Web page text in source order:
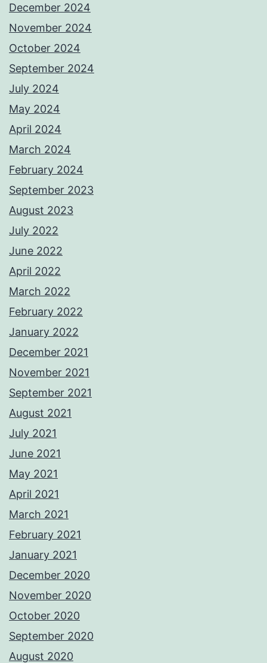
December 2024
November 2024
October 2024
September 2024
July 2024
May 2024
April 2024
March 2024
February 2024
September 2023
August 2023
July 2022
June 2022
April 2022
March 2022
February 2022
January 2022
December 2021
November 2021
September 2021
August 2021
July 2021
June 2021
May 2021
April 2021
March 2021
February 2021
January 2021
December 2020
November 2020
October 2020
September 2020
August 2020